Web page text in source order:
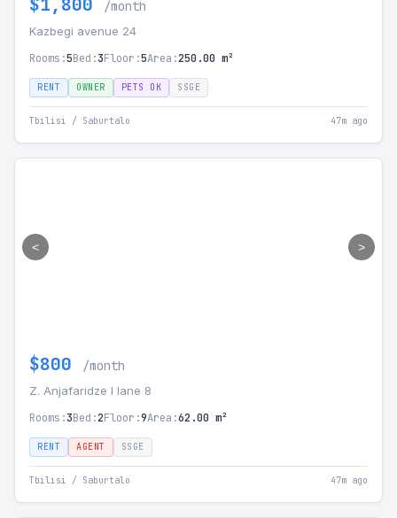
/month
Kazbegi avenue 24
Rooms:5Bed:3Floor:5Area:250.00 m²
RENT OWNER PETS OK SSGE
Tbilisi / Saburtalo 47m ago
< >
$800 /month
Z. Anjafaridze I lane 8
Rooms:3Bed:2Floor:9Area:62.00 m²
RENT AGENT SSGE
Tbilisi / Saburtalo 47m ago